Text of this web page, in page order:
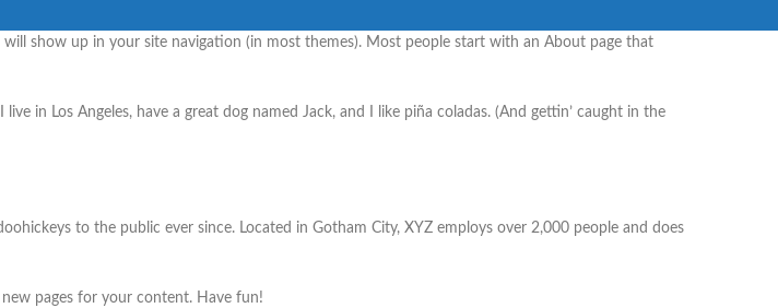
will show up in your site navigation (in most themes). Most people start with an About page that
in Los Angeles, have a great dog named Jack, and I like piña coladas. (And gettin’ caught in the
to the public ever since. Located in Gotham City, XYZ employs over 2,000 people and does
pages for your content. Have fun!